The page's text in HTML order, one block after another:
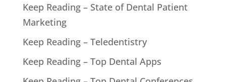
Keep Reading – State of Dental Patient
Marketing
Keep Reading – Teledentistry
Keep Reading – Top Dental Apps